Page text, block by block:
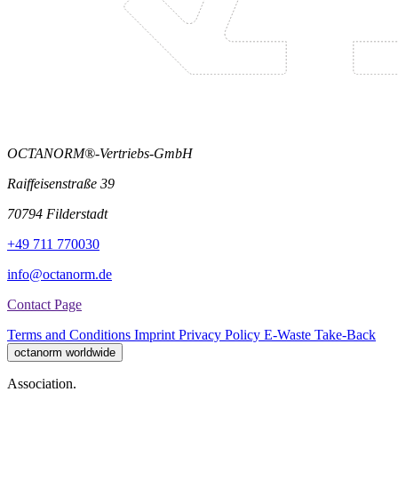
OCTANORM®-Vertriebs-GmbH
Raiffeisenstraße 39
70794 Filderstadt
+49 711 770030
info@octanorm.de
Contact Page
Terms and Conditions Imprint Privacy Policy E-Waste Take-Back
octanorm worldwide
Association.